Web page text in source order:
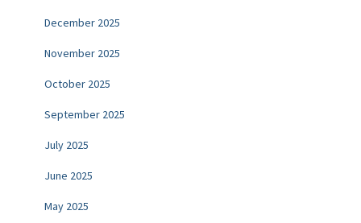
December 2025
November 2025
October 2025
September 2025
July 2025
June 2025
May 2025